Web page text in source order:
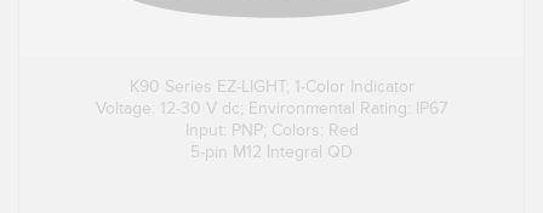
K90 Series EZ-LIGHT; 1-Color Indicator
Voltage: 12-30 V dc; Environmental Rating: IP67
Input: PNP; Colors: Red
5-pin M12 Integral QD